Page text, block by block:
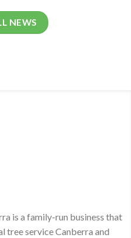
NEWS
is a family-run business that
tree service Canberra and